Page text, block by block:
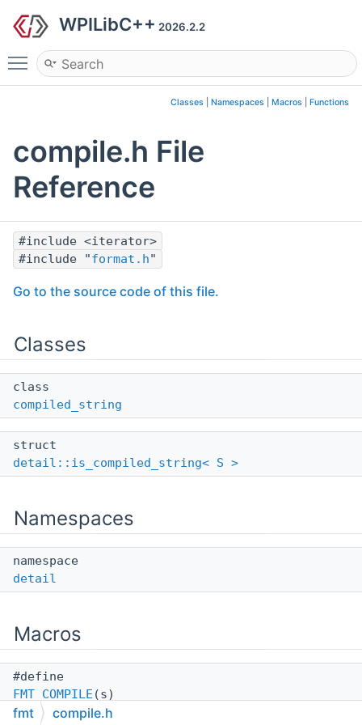
WPILibC++ 2026.2.2
Toggle main menu visibility
Classes Namespaces Macros Functions
compile.h File
Reference
#include <iterator>
#include "format.h"
Go to the source code of this file.
Classes
class
compiled_string
struct
detail::is_compiled_string< S >
Namespaces
namespace
detail
Macros
#define
FMT_COMPILE (s)
fmt compile.h